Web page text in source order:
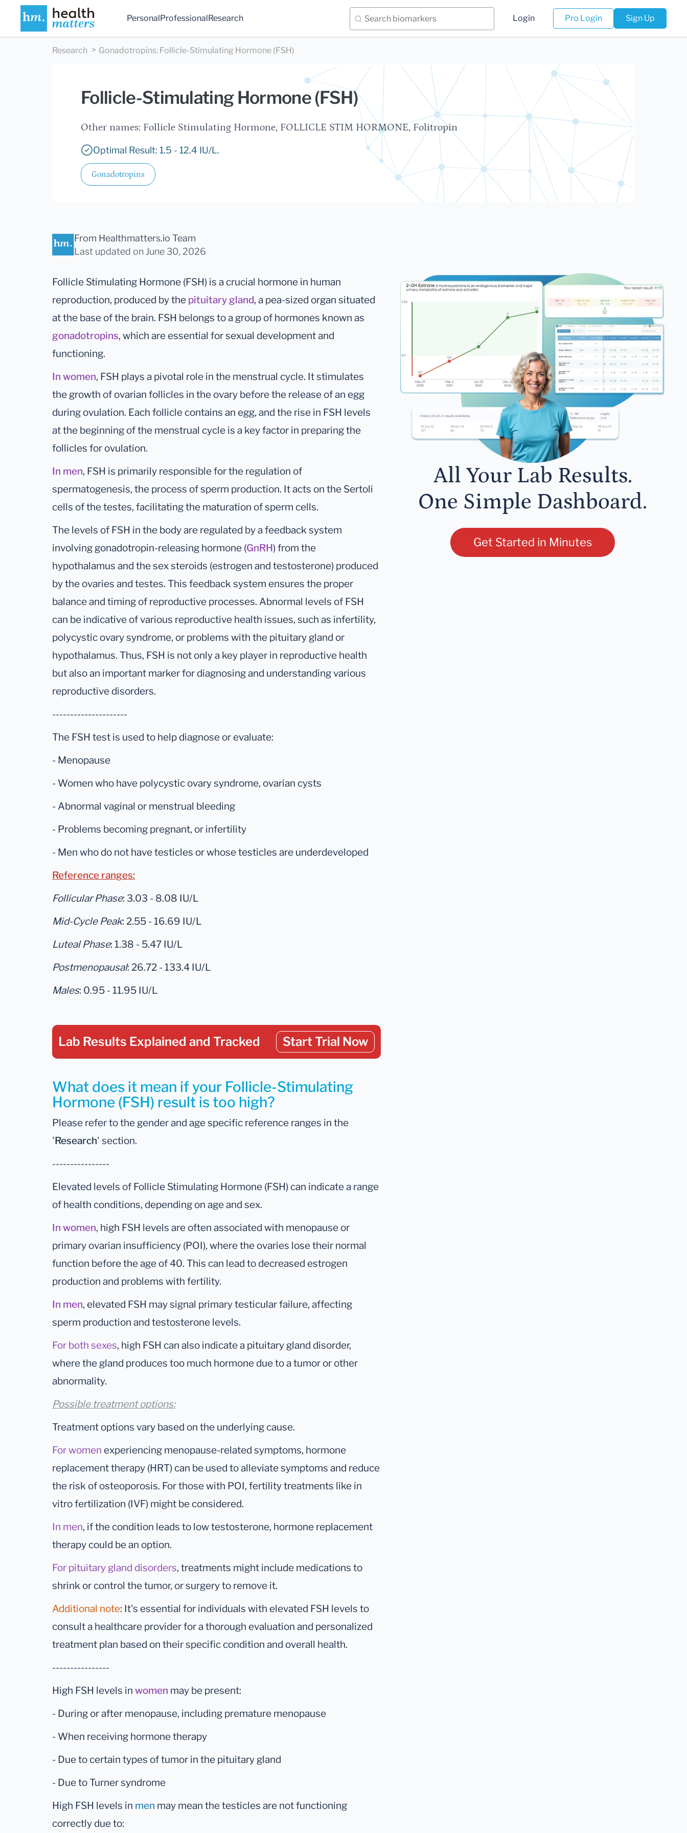
PersonalProfessionalResearch Login Pro Login Sign Up
Research Gonadotropins: Follicle-Stimulating Hormone (FSH)
Follicle-Stimulating Hormone (FSH)
Other names: Follicle Stimulating Hormone, FOLLICLE STIM HORMONE, Folitropin
Optimal Result: 1.5 - 12.4 IU/L.
Gonadotropins
From Healthmatters.io Team
Last updated on June 30, 2026
Follicle Stimulating Hormone (FSH) is a crucial hormone in human
reproduction, produced by the pituitary gland, a pea-sized organ situated
at the base of the brain. FSH belongs to a group of hormones known as
gonadotropins, which are essential for sexual development and
functioning.
In women, FSH plays a pivotal role in the menstrual cycle. It stimulates
the growth of ovarian follicles in the ovary before the release of an egg
during ovulation. Each follicle contains an egg, and the rise in FSH levels
at the beginning of the menstrual cycle is a key factor in preparing the
follicles for ovulation.
In men, FSH is primarily responsible for the regulation of
spermatogenesis, the process of sperm production. It acts on the Sertoli
cells of the testes, facilitating the maturation of sperm cells.
The levels of FSH in the body are regulated by a feedback system
involving gonadotropin-releasing hormone (GnRH) from the
hypothalamus and the sex steroids (estrogen and testosterone) produced
by the ovaries and testes. This feedback system ensures the proper
balance and timing of reproductive processes. Abnormal levels of FSH
can be indicative of various reproductive health issues, such as infertility,
polycystic ovary syndrome, or problems with the pituitary gland or
hypothalamus. Thus, FSH is not only a key player in reproductive health
but also an important marker for diagnosing and understanding various
reproductive disorders.
---------------------
The FSH test is used to help diagnose or evaluate:
- Menopause
- Women who have polycystic ovary syndrome, ovarian cysts
- Abnormal vaginal or menstrual bleeding
- Problems becoming pregnant, or infertility
- Men who do not have testicles or whose testicles are underdeveloped
Reference ranges:
Follicular Phase: 3.03 - 8.08 IU/L
Mid-Cycle Peak: 2.55 - 16.69 IU/L
Luteal Phase: 1.38 - 5.47 IU/L
Postmenopausal: 26.72 - 133.4 IU/L
Males: 0.95 - 11.95 IU/L
Lab Results Explained and Tracked Start Trial Now
What does it mean if your Follicle-Stimulating
Hormone (FSH) result is too high?
Please refer to the gender and age specific reference ranges in the
'Research' section.
----------------
Elevated levels of Follicle Stimulating Hormone (FSH) can indicate a range
of health conditions, depending on age and sex.
In women, high FSH levels are often associated with menopause or
primary ovarian insufficiency (POI), where the ovaries lose their normal
function before the age of 40. This can lead to decreased estrogen
production and problems with fertility.
In men, elevated FSH may signal primary testicular failure, affecting
sperm production and testosterone levels.
For both sexes, high FSH can also indicate a pituitary gland disorder,
where the gland produces too much hormone due to a tumor or other
abnormality.
Possible treatment options:
Treatment options vary based on the underlying cause.
For women experiencing menopause-related symptoms, hormone
replacement therapy (HRT) can be used to alleviate symptoms and reduce
the risk of osteoporosis. For those with POI, fertility treatments like in
vitro fertilization (IVF) might be considered.
In men, if the condition leads to low testosterone, hormone replacement
therapy could be an option.
For pituitary gland disorders, treatments might include medications to
shrink or control the tumor, or surgery to remove it.
Additional note: It's essential for individuals with elevated FSH levels to
consult a healthcare provider for a thorough evaluation and personalized
treatment plan based on their specific condition and overall health.
----------------
High FSH levels in women may be present:
- During or after menopause, including premature menopause
- When receiving hormone therapy
- Due to certain types of tumor in the pituitary gland
- Due to Turner syndrome
High FSH levels in men may mean the testicles are not functioning
correctly due to:
All Your Lab Results.
One Simple Dashboard.
Get Started in Minutes